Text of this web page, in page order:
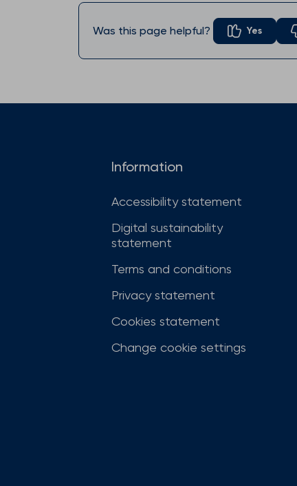
Was this page helpful? Yes
Information
Accessibility statement
Digital sustainability
statement
Terms and conditions
Privacy statement
Cookies statement
Change cookie settings